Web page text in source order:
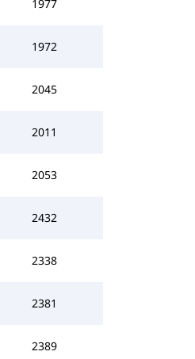
1977
1972
2045
2011
2053
2432
2338
2381
2389